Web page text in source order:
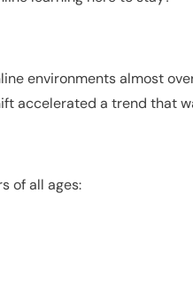
environments almost
accelerated a trend that
of all ages: